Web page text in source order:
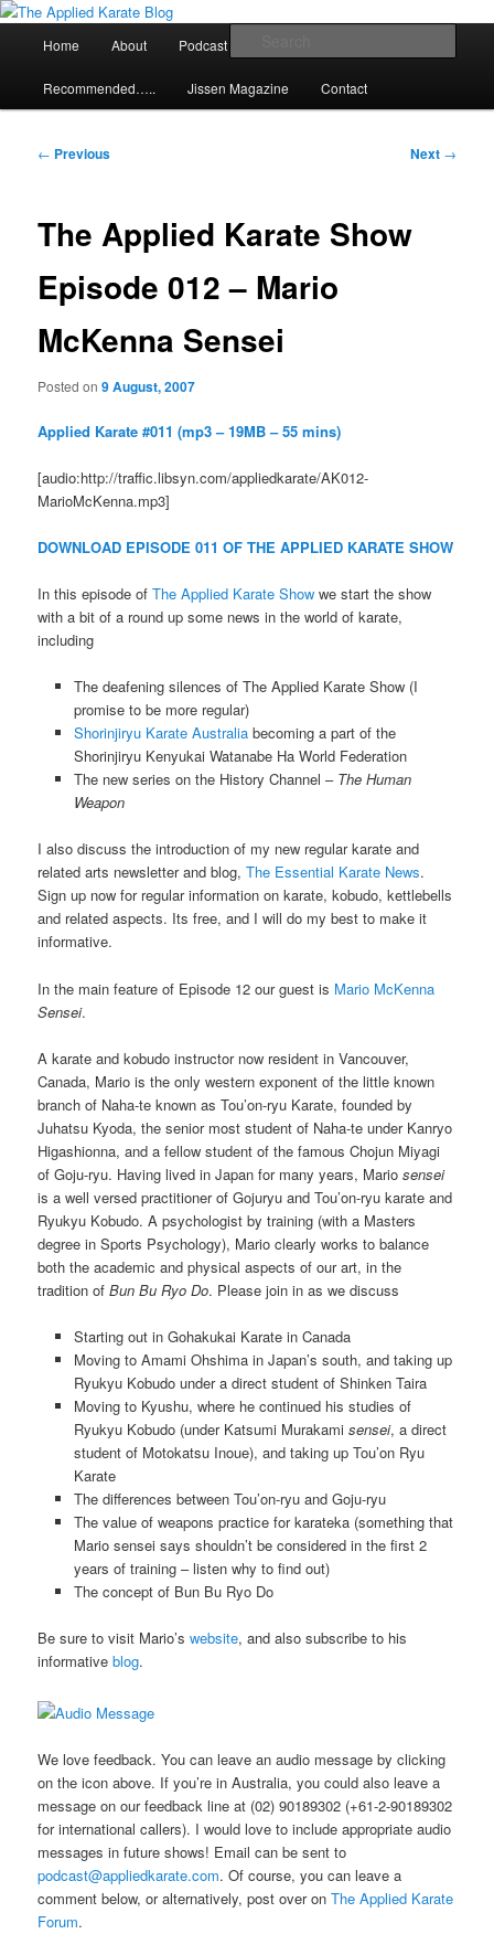
Skip
primary
contentThe Applied Karate Blog
Exploring the world of classical karate and related arts
Home About Podcast
Recommended….. Jissen Magazine Contact
Post
← Previous Next →
The Applied Karate Show
Episode 012 – Mario
McKenna Sensei
Posted on9 August, 2007
Applied Karate #011 (mp3 – 19MB – 55 mins)
[audio:http://traffic.libsyn.com/appliedkarate/AK012-
MarioMcKenna.mp3]
DOWNLOAD EPISODE 011 OF THE APPLIED KARATE SHOW
In this episode ofThe Applied Karate Show we start the show
with a bit of a round up some news in the world of karate,
including
The deafening silences of The Applied Karate Show (I
promise to be more regular)
Shorinjiryu Karate Australiabecoming a part of the
Shorinjiryu Kenyukai Watanabe Ha World Federation
The new series on the History Channel – The Human
Weapon
I also discuss the introduction of my new regular karate and
related arts newsletter and blog,The Essential Karate News.
Sign up now for regular information on karate, kobudo, kettlebells
and related aspects. Its free, and I will do my best to make it
informative.
In the main feature of Episode 12 our guest is Mario McKenna
Sensei.
A karate and kobudo instructor now resident in Vancouver,
Canada, Mario is the only western exponent of the little known
branch of Naha-te known as Tou’on-ryu Karate, founded by
Juhatsu Kyoda, the senior most student of Naha-te under Kanryo
Higashionna, and a fellow student of the famous Chojun Miyagi
of Goju-ryu. Having lived in Japan for many years, Mariosensei
is a well versed practitioner of Gojuryu and Tou’on-ryu karate and
Ryukyu Kobudo. A psychologist by training (with a Masters
degree in Sports Psychology), Mario clearly works to balance
both the academic and physical aspects of our art, in the
tradition ofBun Bu Ryo Do. Please join in as we discuss
Starting out in Gohakukai Karate in Canada
Moving to Amami Ohshima in Japan’s south, and taking up
Ryukyu Kobudo under a direct student of Shinken Taira
Moving to Kyushu, where he continued his studies of
Ryukyu Kobudo (under Katsumi Murakami sensei, a direct
student of Motokatsu Inoue), and taking up Tou’on Ryu
Karate
The differences between Tou’on-ryu and Goju-ryu
The value of weapons practice for karateka (something that
Mario sensei says shouldn’t be considered in the first 2
years of training – listen why to find out)
The concept of Bun Bu Ryo Do
Be sure to visit Mario’swebsite, and also subscribe to his
informativeblog.
We love feedback. You can leave an audio message by clicking
on the icon above. If you’re in Australia, you could also leave a
message on our feedback line at (02) 90189302 (+61-2-90189302
for international callers). I would love to include appropriate audio
messages in future shows! Email can be sent to
podcast@appliedkarate.com. Of course, you can leave a
comment below, or alternatively, post over onThe Applied Karate
Forum.